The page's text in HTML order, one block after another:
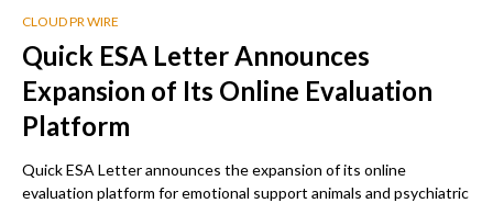
CLOUD PR WIRE
Quick ESA Letter Announces
Expansion of Its Online Evaluation
Platform
Quick ESA Letter announces the expansion of its online
evaluation platform for emotional support animals and psychiatric